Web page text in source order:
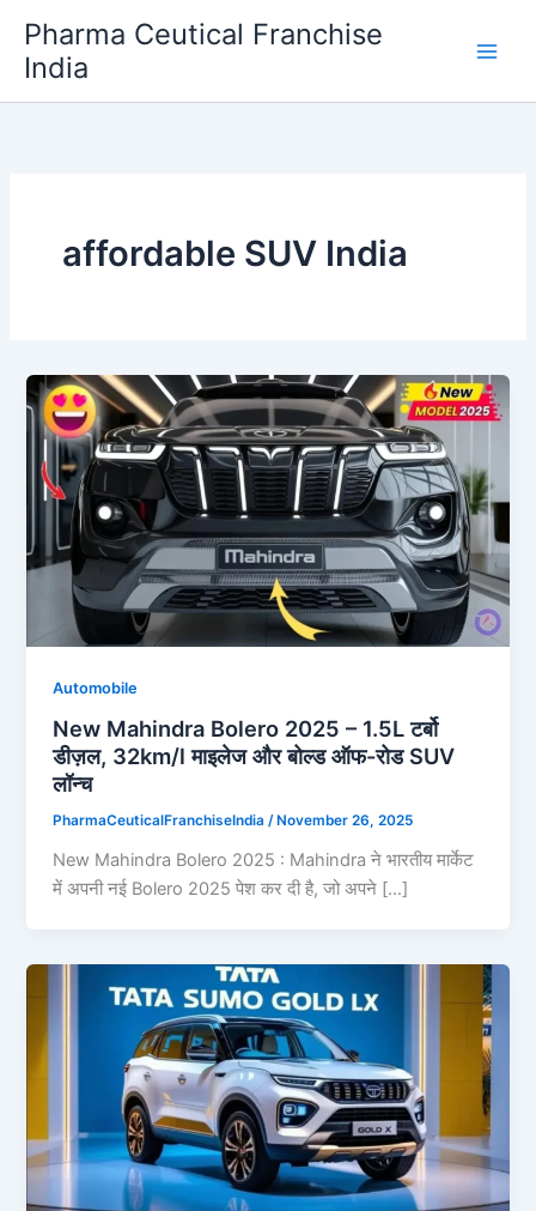
content
Pharma Ceutical Franchise
India
affordable SUV India
Automobile
New Mahindra Bolero 2025 – 1.5L टर्बो
डीज़ल, 32km/l माइलेज और बोल्ड ऑफ-रोड SUV
लॉन्च
PharmaCeuticalFranchiseIndia/ November 26, 2025
New Mahindra Bolero 2025 : Mahindra ने भारतीय मार्केट
में अपनी नई Bolero 2025 पेश कर दी है, जो अपने […]